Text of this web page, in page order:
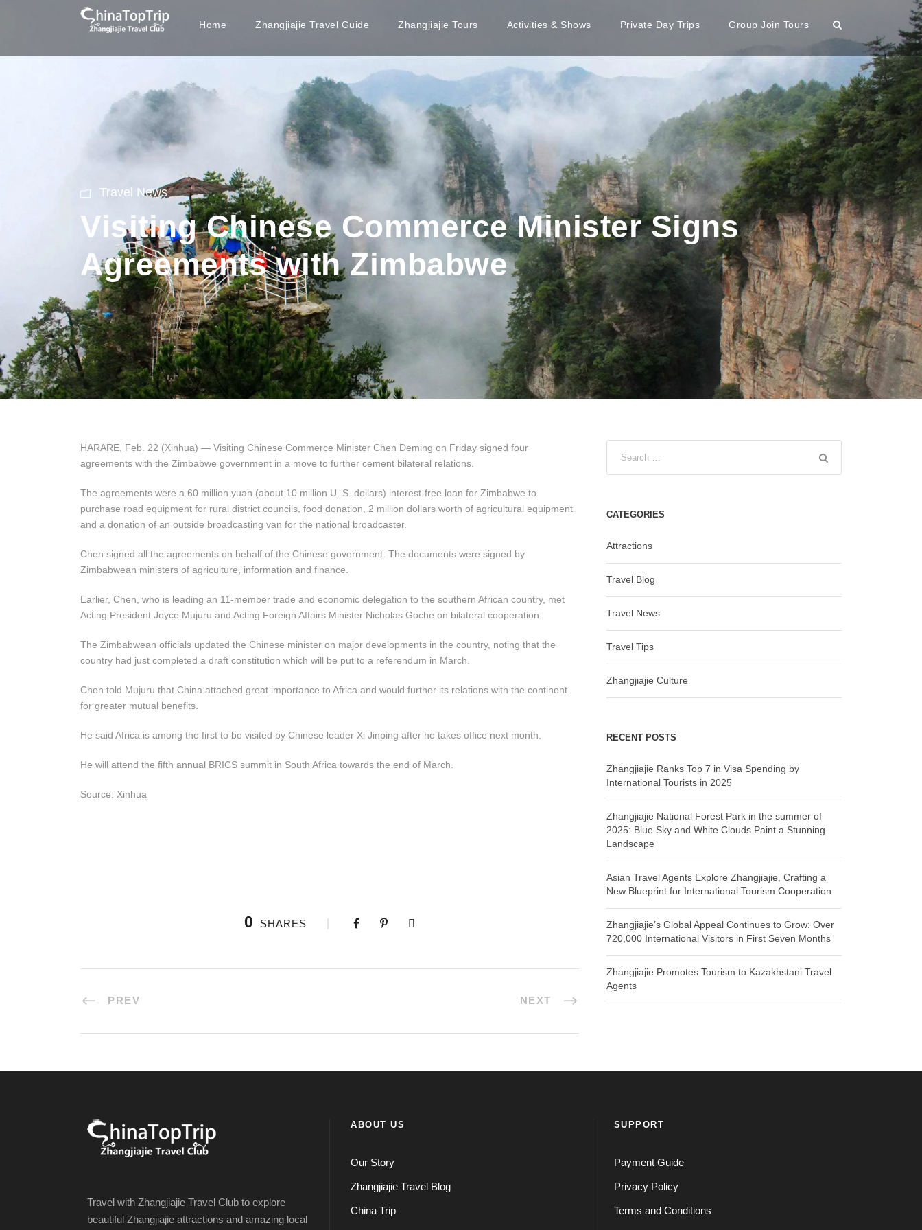
Home Zhangjiajie Travel Guide Zhangjiajie Tours Activities & Shows Private Day Trips Group Join Tours
Travel News
Visiting Chinese Commerce Minister Signs
Agreements with Zimbabwe
HARARE, Feb. 22 (Xinhua) — Visiting Chinese Commerce Minister Chen Deming on Friday signed four
agreements with the Zimbabwe government in a move to further cement bilateral relations.
The agreements were a 60 million yuan (about 10 million U. S. dollars) interest-free loan for Zimbabwe to
purchase road equipment for rural district councils, food donation, 2 million dollars worth of agricultural equipment
and a donation of an outside broadcasting van for the national broadcaster.
Chen signed all the agreements on behalf of the Chinese government. The documents were signed by
Zimbabwean ministers of agriculture, information and finance.
Earlier, Chen, who is leading an 11-member trade and economic delegation to the southern African country, met
Acting President Joyce Mujuru and Acting Foreign Affairs Minister Nicholas Goche on bilateral cooperation.
The Zimbabwean officials updated the Chinese minister on major developments in the country, noting that the
country had just completed a draft constitution which will be put to a referendum in March.
Chen told Mujuru that China attached great importance to Africa and would further its relations with the continent
for greater mutual benefits.
He said Africa is among the first to be visited by Chinese leader Xi Jinping after he takes office next month.
He will attend the fifth annual BRICS summit in South Africa towards the end of March.
Source: Xinhua
0 SHARES
PREV NEXT
CATEGORIES
Attractions
Travel Blog
Travel News
Travel Tips
Zhangjiajie Culture
RECENT POSTS
Zhangjiajie Ranks Top 7 in Visa Spending by
International Tourists in 2025
Zhangjiajie National Forest Park in the summer of
2025: Blue Sky and White Clouds Paint a Stunning
Landscape
Asian Travel Agents Explore Zhangjiajie, Crafting a
New Blueprint for International Tourism Cooperation
Zhangjiajie’s Global Appeal Continues to Grow: Over
720,000 International Visitors in First Seven Months
Zhangjiajie Promotes Tourism to Kazakhstani Travel
Agents
Travel with Zhangjiajie Travel Club to explore
beautiful Zhangjiajie attractions and amazing local
ABOUT US
Our Story
Zhangjiajie Travel Blog
China Trip
SUPPORT
Payment Guide
Privacy Policy
Terms and Conditions